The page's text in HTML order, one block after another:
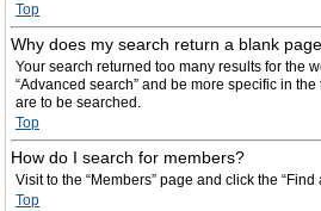
Top
Why does my search return a blank
Your search returned too many results for the
“Advanced search” and be more specific in
are to be searched.
Top
How do I search for members?
Visit to the “Members” page and click the “Find
Top